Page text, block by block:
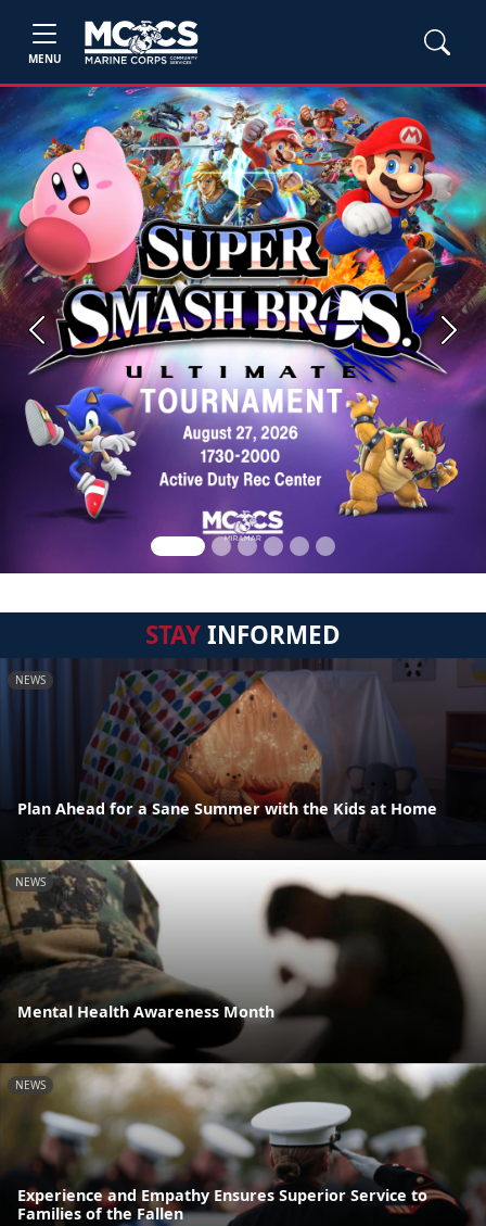
MENU
Previous Next
STAYINFORMED
NEWS
Plan Ahead for a Sane Summer with the Kids at Home
NEWS
Mental Health Awareness Month
NEWS
Experience and Empathy Ensures Superior Service to
Families of the Fallen